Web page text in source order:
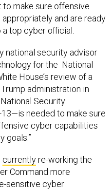
make sure offensive
and are ready
top cyber official.
national security advisor
for the National
House’s review of a
administration in
Security
needed to make sure
cyber capabilities
goals.”
currentlyre-working the
Command more
sensitive cyber